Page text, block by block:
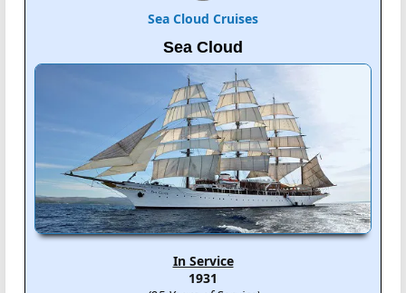
Sea Cloud Cruises
Sea Cloud
In Service
1931